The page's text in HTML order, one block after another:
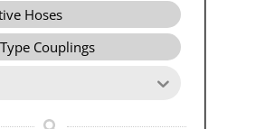
Hoses
Couplings